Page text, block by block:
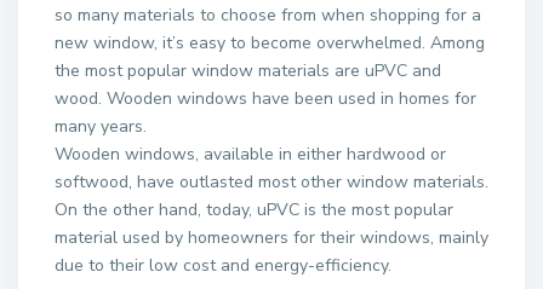
so many materials to choose from when shopping for a
new window, it’s easy to become overwhelmed. Among
the most popular window materials are uPVC and
wood. Wooden windows have been used in homes for
many years.
Wooden windows, available in either hardwood or
softwood, have outlasted most other window materials.
On the other hand, today, uPVC is the most popular
material used by homeowners for their windows, mainly
due to their low cost and energy-efficiency.